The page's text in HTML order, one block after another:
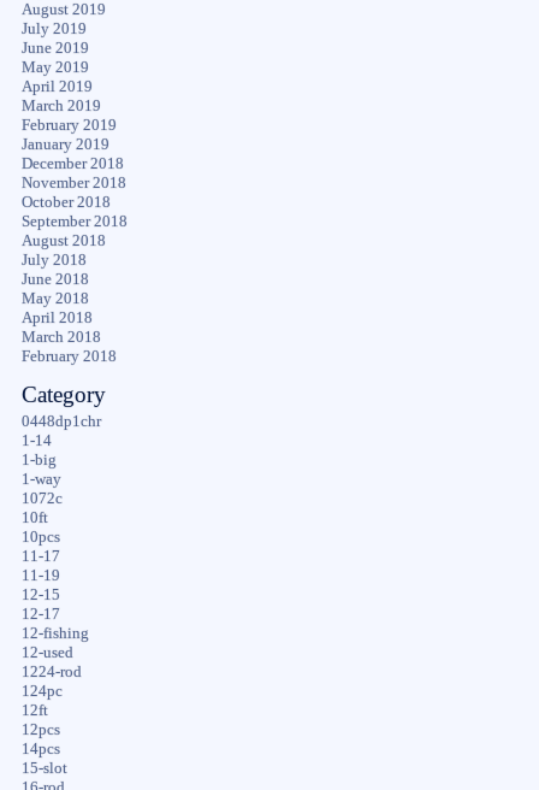
August 2019
July 2019
June 2019
May 2019
April 2019
March 2019
February 2019
January 2019
December 2018
November 2018
October 2018
September 2018
August 2018
July 2018
June 2018
May 2018
April 2018
March 2018
February 2018
Category
0448dp1chr
1-14
1-big
1-way
1072c
10ft
10pcs
11-17
11-19
12-15
12-17
12-fishing
12-used
1224-rod
124pc
12ft
12pcs
14pcs
15-slot